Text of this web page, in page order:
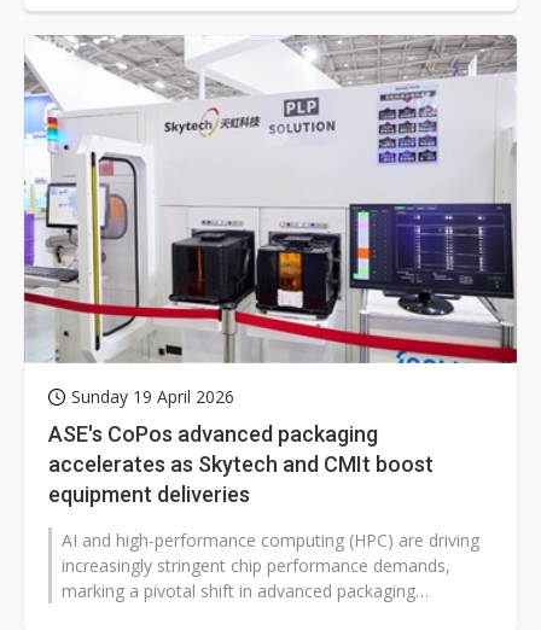
Sunday 19 April 2026
ASE's CoPos advanced packaging
accelerates as Skytech and CMIt boost
equipment deliveries
AI and high-performance computing (HPC) are driving
increasingly stringent chip performance demands,
marking a pivotal shift in advanced packaging